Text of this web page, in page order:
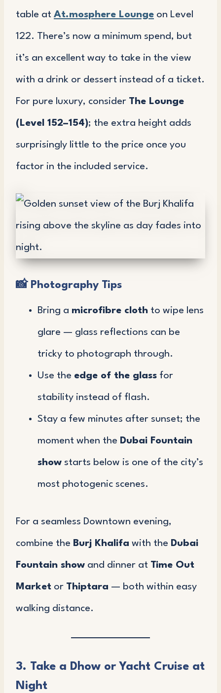
table at At.mosphere Lounge on Level
122. There’s now a minimum spend, but
it’s an excellent way to take in the view
with a drink or dessert instead of a ticket.
For pure luxury, consider The Lounge
(Level 152–154); the extra height adds
surprisingly little to the price once you
factor in the included service.
📸 Photography Tips
Bring a microfibre cloth to wipe lens
glare — glass reflections can be
tricky to photograph through.
Use the edge of the glass for
stability instead of flash.
Stay a few minutes after sunset; the
moment when the Dubai Fountain
show starts below is one of the city’s
most photogenic scenes.
For a seamless Downtown evening,
combine the Burj Khalifa with the Dubai
Fountain show and dinner at Time Out
Market or Thiptara — both within easy
walking distance.
3. Take a Dhow or Yacht Cruise at
Night